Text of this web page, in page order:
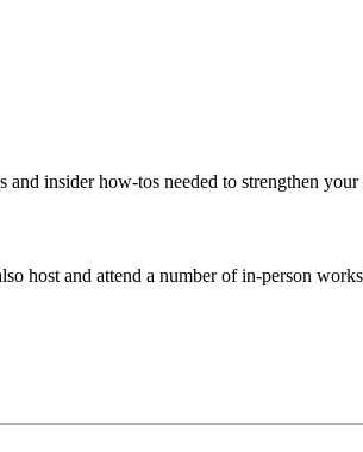
insider how-tos needed to strengthen your
host and attend a number of in-person